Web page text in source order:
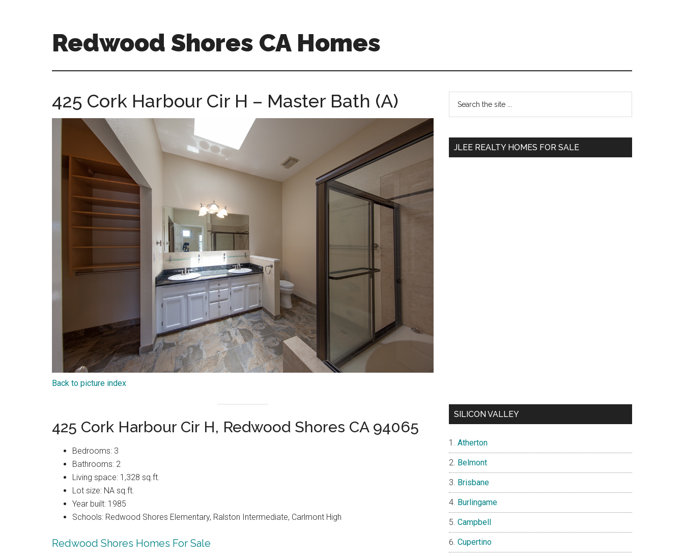
Redwood Shores CA Homes
shores-
homes.com
425 Cork Harbour Cir H – Master Bath (A)
Back to picture index
425 Cork Harbour Cir H, Redwood Shores CA 94065
Bedrooms: 3
Bathrooms: 2
Living space: 1,328 sq.ft.
Lot size: NA sq.ft.
Year built: 1985
Schools: Redwood Shores Elementary, Ralston Intermediate, Carlmont High
Redwood Shores Homes For Sale
Primary
Sidebar
...
JLEE REALTY HOMES FOR SALE
SILICON VALLEY
Atherton
Belmont
Brisbane
Burlingame
Campbell
Cupertino